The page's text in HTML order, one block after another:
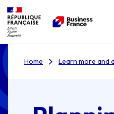
Home Learn more and